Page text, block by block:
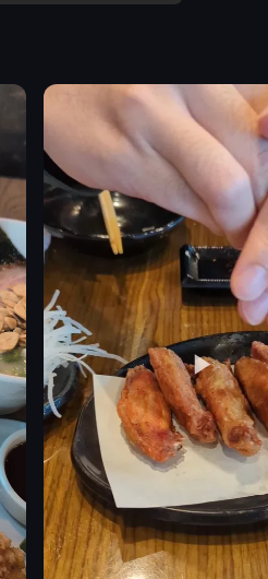
vase
matcha latte
pastry
roll cake
powdered sugar
View full video listing